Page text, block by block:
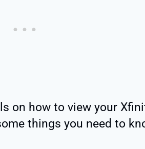
on how to view your
things you need to